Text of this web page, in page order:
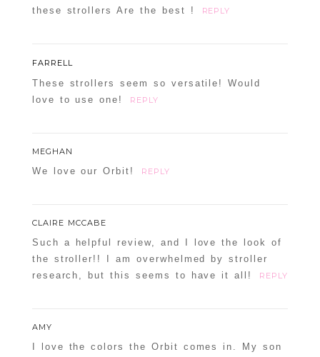
these strollers Are the best ! REPLY
FARRELL
These strollers seem so versatile! Would
love to use one!
REPLY
MEGHAN
We love our Orbit! REPLY
CLAIRE MCCABE
Such a helpful review, and I love the look of
the stroller!! I am overwhelmed by stroller
research, but this seems to have it all!
REPLY
AMY
I love the colors the Orbit comes in. My son